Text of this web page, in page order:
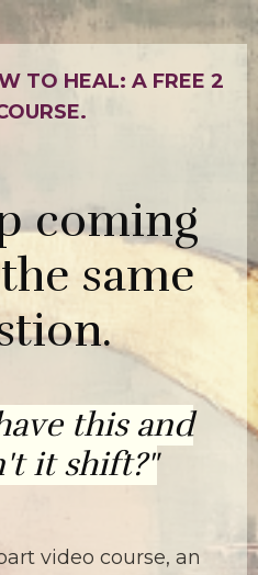
TO HEAL: A FREE 2
coming
same
this and
it shift?"
video course, an